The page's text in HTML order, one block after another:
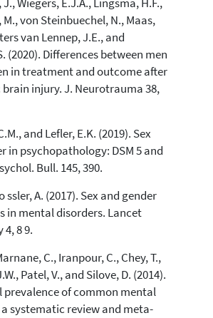
Wiegers, E.J.A., Lingsma, H.F.,
von Steinbuechel, N., Maas,
van Lennep, J.E., and
(2020). Differences between men
in treatment and outcome after
injury. J. Neurotrauma 38,
and Lefler, E.K. (2019). Sex
in psychopathology: DSM 5 and
Bull. 145, 390.
ssler, A. (2017). Sex and gender
in mental disorders. Lancet
8 9.
C., Iranpour, C., Chey, T.,
Patel, V., and Silove, D. (2014).
prevalence of common mental
systematic review and meta-